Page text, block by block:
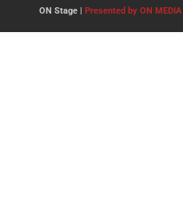
ON Stage | Presented by ON MEDIA